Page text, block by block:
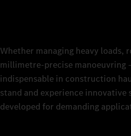
Whether managing heavy loads,
millimetre-precise manoeuvring
indispensable in construction
stand and experience innovative
developed for demanding